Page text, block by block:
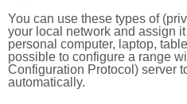
You can use these types of
your local network and assign
personal computer, laptop,
possible to configure a range
Configuration Protocol) server
automatically.